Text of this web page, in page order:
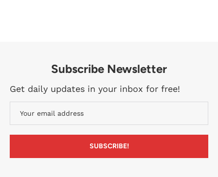
Subscribe Newsletter
Get daily updates in your inbox for free!